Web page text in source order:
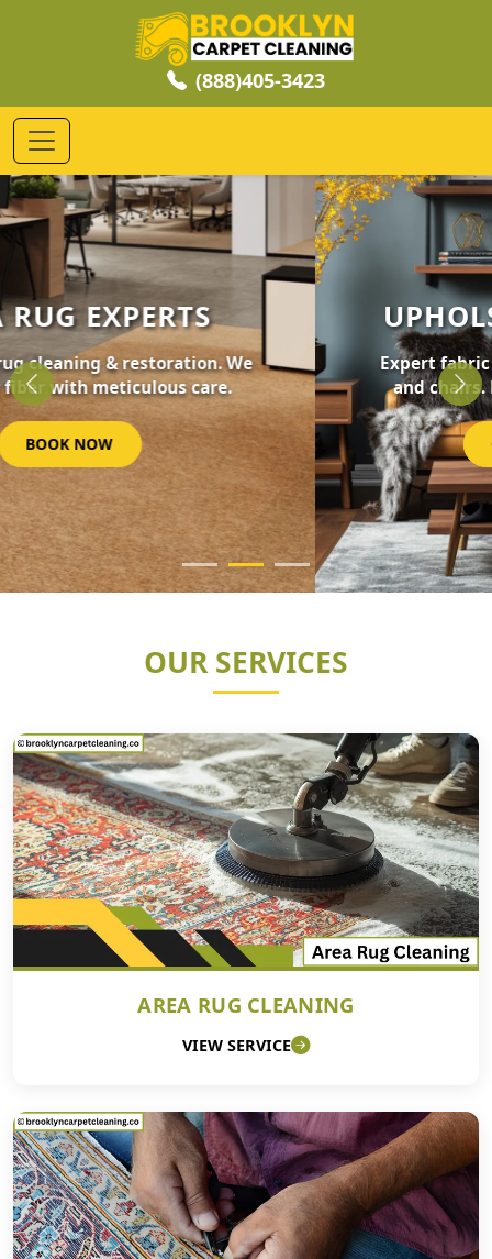
(888)405-3423
UPHOLSTERY CLEANING
Expert fabric care for your furniture, sofas,
and chairs. Revive your home's comfort.
GET STARTED NOW
Previous
OUR SERVICES
AREA RUG CLEANING
VIEW SERVICE